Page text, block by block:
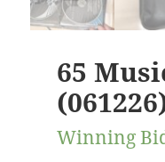
65
Winning